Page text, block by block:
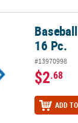
- 16 Pc.
16 Pc.
#13970998
$2.68
ADD